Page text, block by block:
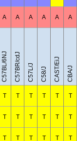
A A A A A A
C57BL/6NJ C57BR/cdJ C57L/J C58/J CAST/EiJ CBA/J
T T T T T T
T T T T T T
T T T T T T